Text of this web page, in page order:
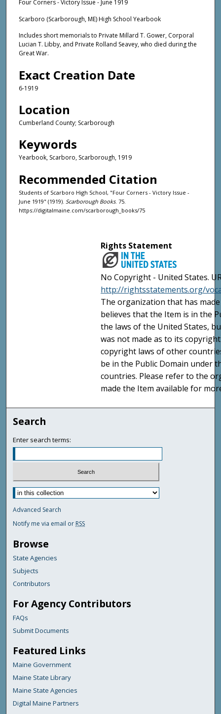
Four Corners - Victory Issue - June 1919
Scarboro (Scarborough, ME) High School Yearbook
Includes short memorials to Private Millard T. Gower, Corporal
Lucian T. Libby, and Private Rolland Seavey, who died during the
Great War.
Exact Creation Date
6-1919
Location
Cumberland County; Scarborough
Keywords
Yearbook, Scarboro, Scarborough, 1919
Recommended Citation
Students of Scarboro High School, "Four Corners - Victory Issue -
June 1919" (1919). Scarborough Books. 75.
https://digitalmaine.com/scarborough_books/75
Rights Statement
No Copyright - United States.
http://rightsstatements.org/
The organization that has
believes that the Item is in the
the laws of the United States,
was not made as to its
copyright laws of other
be in the Public Domain under
countries. Please refer to the
made the Item available for
Search
Enter search terms:
Advanced Search
Notify me via email or RSS
Browse
State Agencies
Subjects
Contributors
For Agency Contributors
FAQs
Submit Documents
Featured Links
Maine Government
Maine State Library
Maine State Agencies
Digital Maine Partners